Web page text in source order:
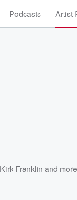
Podcasts Artist
Kirk Franklin and more